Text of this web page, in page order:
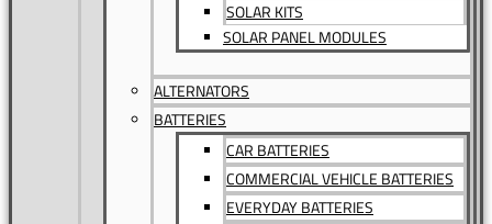
SOLAR KITS
SOLAR PANEL MODULES
ALTERNATORS
BATTERIES
CAR BATTERIES
COMMERCIAL VEHICLE BATTERIES
EVERYDAY BATTERIES